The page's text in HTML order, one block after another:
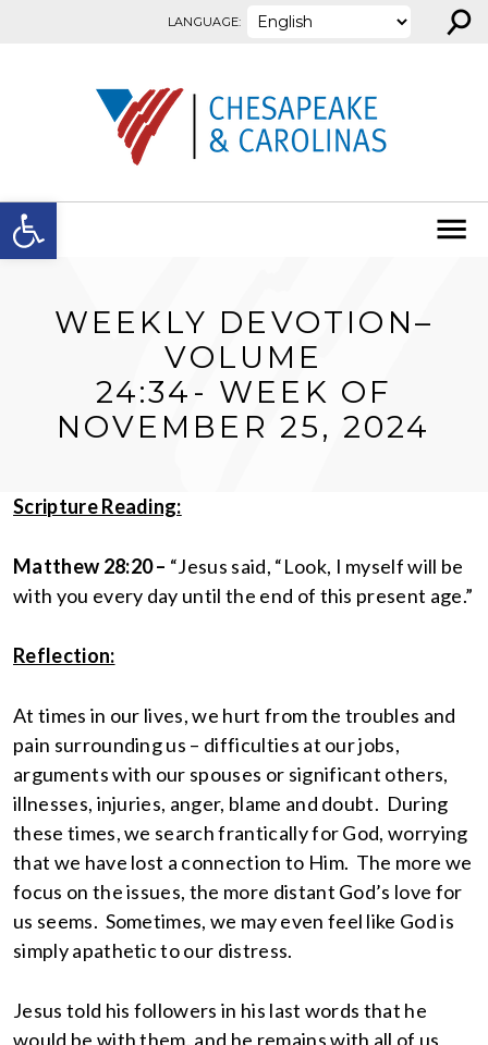
Open toolbar
LANGUAGE: ⚲
WEEKLY DEVOTION–
VOLUME
24:34- WEEK OF
NOVEMBER 25, 2024
Scripture Reading:
Matthew 28:20 – “Jesus said, “Look, I myself will be
with you every day until the end of this present age.”
Reflection:
At times in our lives, we hurt from the troubles and
pain surrounding us – difficulties at our jobs,
arguments with our spouses or significant others,
illnesses, injuries, anger, blame and doubt. During
these times, we search frantically for God, worrying
that we have lost a connection to Him. The more we
focus on the issues, the more distant God’s love for
us seems. Sometimes, we may even feel like God is
simply apathetic to our distress.
Jesus told his followers in his last words that he
would be with them, and he remains with all of us